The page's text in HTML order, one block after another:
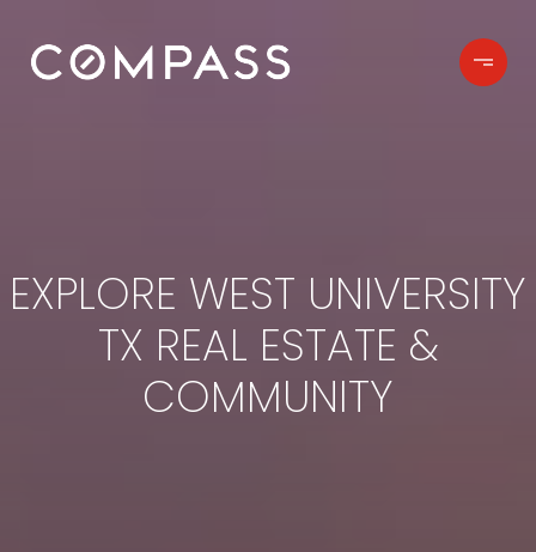
EXPLORE WEST UNIVERSITY
TX REAL ESTATE &
COMMUNITY